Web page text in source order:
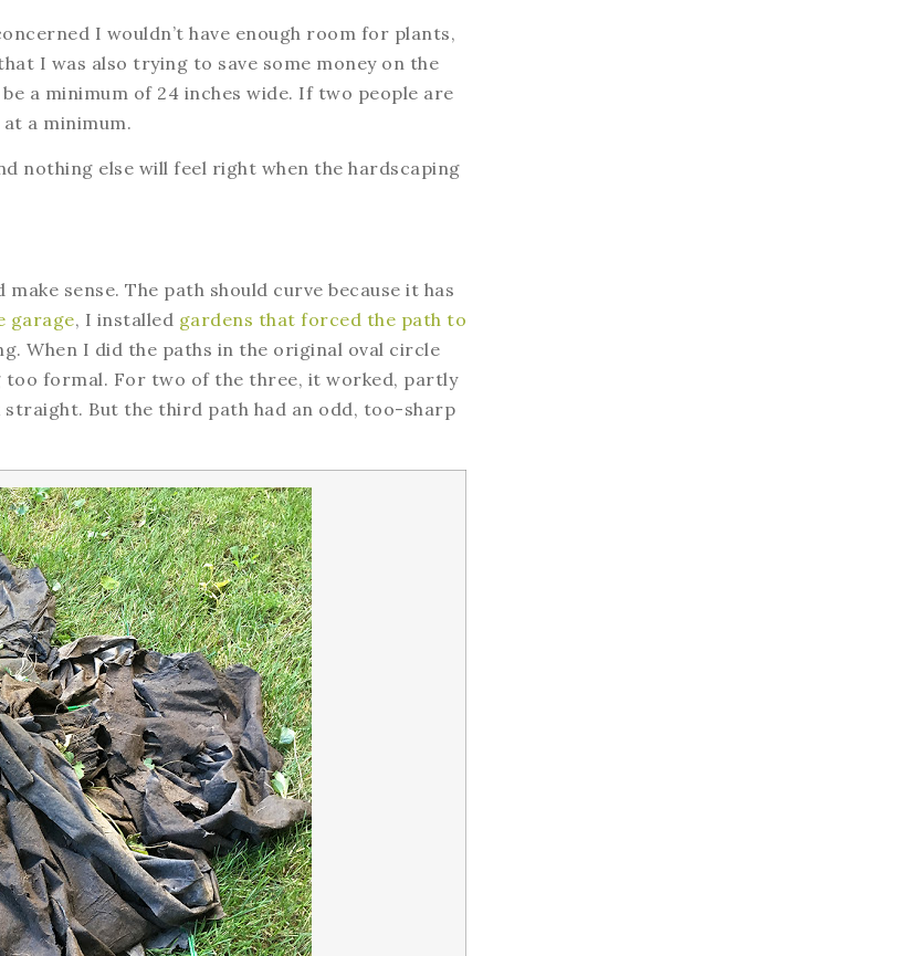
I wouldn’t have enough room for plants,
I was also trying to save some money on the
a minimum of 24 inches wide. If two people are
a minimum.
nothing else will feel right when the hardscaping
sense. The path should curve because it has
garage, I installed gardens that forced the path to
When I did the paths in the original oval circle
formal. For two of the three, it worked, partly
straight. But the third path had an odd, too-sharp